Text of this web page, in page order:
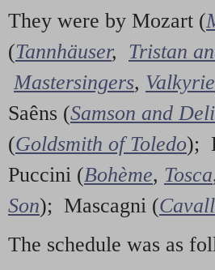
They were by Mozart (
(Tannhäuser, Tristan
Mastersingers, Valkyrie
Saêns (Samson and
(Goldsmith of Toledo);
Puccini (Bohème, Tosca
Son); Mascagni (
The schedule was as